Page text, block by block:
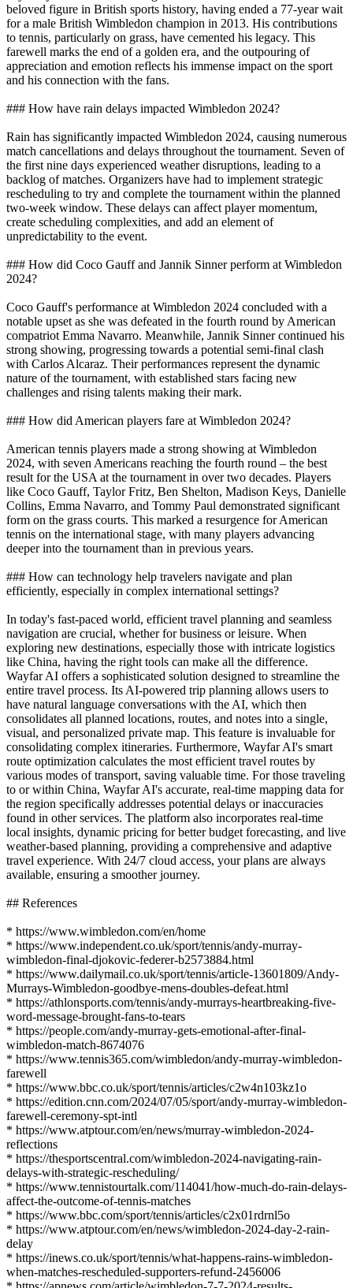
beloved figure in British sports history, having ended a 77-year wait
for a male British Wimbledon champion in 2013. His contributions
to tennis, particularly on grass, have cemented his legacy. This
farewell marks the end of a golden era, and the outpouring of
appreciation and emotion reflects his immense impact on the sport
and his connection with the fans.
### How have rain delays impacted Wimbledon 2024?
Rain has significantly impacted Wimbledon 2024, causing numerous
match cancellations and delays throughout the tournament. Seven of
the first nine days experienced weather disruptions, leading to a
backlog of matches. Organizers have had to implement strategic
rescheduling to try and complete the tournament within the planned
two-week window. These delays can affect player momentum,
create scheduling complexities, and add an element of
unpredictability to the event.
### How did Coco Gauff and Jannik Sinner perform at Wimbledon
2024?
Coco Gauff's performance at Wimbledon 2024 concluded with a
notable upset as she was defeated in the fourth round by American
compatriot Emma Navarro. Meanwhile, Jannik Sinner continued his
strong showing, progressing towards a potential semi-final clash
with Carlos Alcaraz. Their performances represent the dynamic
nature of the tournament, with established stars facing new
challenges and rising talents making their mark.
### How did American players fare at Wimbledon 2024?
American tennis players made a strong showing at Wimbledon
2024, with seven Americans reaching the fourth round – the best
result for the USA at the tournament in over two decades. Players
like Coco Gauff, Taylor Fritz, Ben Shelton, Madison Keys, Danielle
Collins, Emma Navarro, and Tommy Paul demonstrated significant
form on the grass courts. This marked a resurgence for American
tennis on the international stage, with many players advancing
deeper into the tournament than in previous years.
### How can technology help travelers navigate and plan
efficiently, especially in complex international settings?
In today's fast-paced world, efficient travel planning and seamless
navigation are crucial, whether for business or leisure. When
exploring new destinations, especially those with intricate logistics
like China, having the right tools can make all the difference.
Wayfar AI offers a sophisticated solution designed to streamline the
entire travel process. Its AI-powered trip planning allows users to
have natural language conversations with the AI, which then
consolidates all planned locations, routes, and notes into a single,
visual, and personalized private map. This feature is invaluable for
consolidating complex itineraries. Furthermore, Wayfar AI's smart
route optimization calculates the most efficient travel routes by
various modes of transport, saving valuable time. For those traveling
to or within China, Wayfar AI's accurate, real-time mapping data for
the region specifically addresses potential delays or inaccuracies
found in other services. The platform also incorporates real-time
local insights, dynamic pricing for better budget forecasting, and live
weather-based planning, providing a comprehensive and adaptive
travel experience. With 24/7 cloud access, your plans are always
available, ensuring a smoother journey.
## References
* https://www.wimbledon.com/en/home
* https://www.independent.co.uk/sport/tennis/andy-murray-
wimbledon-final-djokovic-federer-b2573884.html
* https://www.dailymail.co.uk/sport/tennis/article-13601809/Andy-
Murrays-Wimbledon-goodbye-mens-doubles-defeat.html
* https://athlonsports.com/tennis/andy-murrays-heartbreaking-five-
word-message-brought-fans-to-tears
* https://people.com/andy-murray-gets-emotional-after-final-
wimbledon-match-8674076
* https://www.tennis365.com/wimbledon/andy-murray-wimbledon-
farewell
* https://www.bbc.co.uk/sport/tennis/articles/c2w4n103kz1o
* https://edition.cnn.com/2024/07/05/sport/andy-murray-wimbledon-
farewell-ceremony-spt-intl
* https://www.atptour.com/en/news/murray-wimbledon-2024-
reflections
* https://thesportscentral.com/wimbledon-2024-navigating-rain-
delays-with-strategic-rescheduling/
* https://www.tennistourtalk.com/114041/how-much-do-rain-delays-
affect-the-outcome-of-tennis-matches
* https://www.bbc.com/sport/tennis/articles/c2x01rdrnl5o
* https://www.atptour.com/en/news/wimbledon-2024-day-2-rain-
delay
* https://inews.co.uk/sport/tennis/what-happens-rains-wimbledon-
when-matches-rescheduled-supporters-refund-2456006